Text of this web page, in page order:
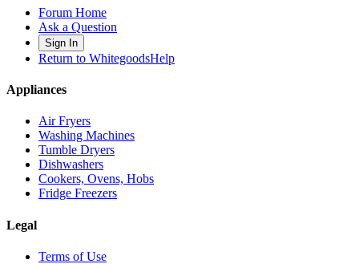
Forum Home
Ask a Question
Sign In
Return to WhitegoodsHelp
Appliances
Air Fryers
Washing Machines
Tumble Dryers
Dishwashers
Cookers, Ovens, Hobs
Fridge Freezers
Legal
Terms of Use